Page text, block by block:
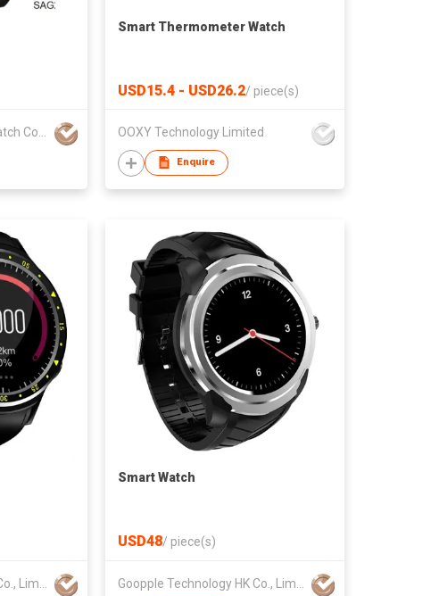
Smart Thermometer Watch
USD15.4 - USD26.2/ piece(s)
OOXY Technology Limited
Enquire
Smart Watch
USD48/ piece(s)